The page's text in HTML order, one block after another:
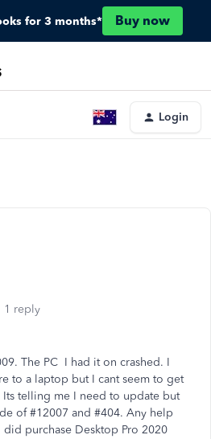
for 3 months* Buy now
Login
1 reply
The PC I had it on crashed. I
to a laptop but I cant seem to get
telling me I need to update but
of #12007 and #404. Any help
purchase Desktop Pro 2020